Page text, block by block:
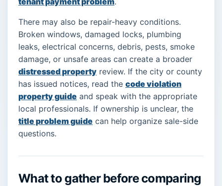
There may also be repair-heavy conditions.
Broken windows, damaged locks, plumbing
leaks, electrical concerns, debris, pests, smoke
damage, or unsafe areas can create a broader
distressed property review. If the city or county
has issued notices, read the code violation
property guide and speak with the appropriate
local professionals. If ownership is unclear, the
title problem guide can help organize sale-side
questions.
What to gather before comparing